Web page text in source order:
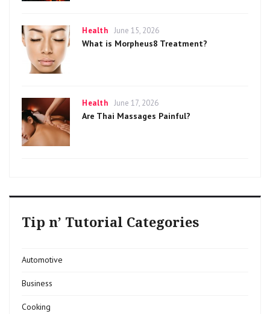
Categories
Health
Posted
on
June 15, 2026
What is Morpheus8 Treatment?
Categories
Health
Posted
on
June 17, 2026
Are Thai Massages Painful?
Tip n’ Tutorial Categories
Automotive
Business
Cooking